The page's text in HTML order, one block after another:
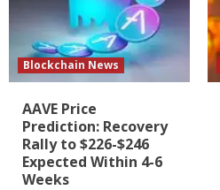
Blockchain News
AAVE Price
Prediction: Recovery
Rally to $226-$246
Expected Within 4-6
Weeks